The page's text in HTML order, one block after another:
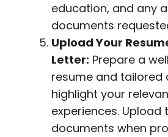
education, and any
documents
Upload Your
Letter: Prepare a
resume and tailored
highlight your
experiences. Upload
documents when